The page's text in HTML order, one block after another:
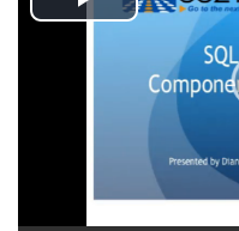
Play
Video